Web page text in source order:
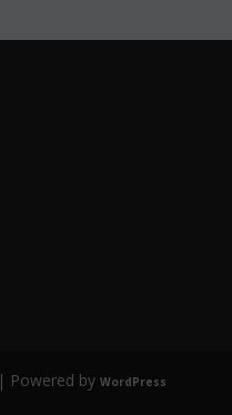
| Powered by WordPress